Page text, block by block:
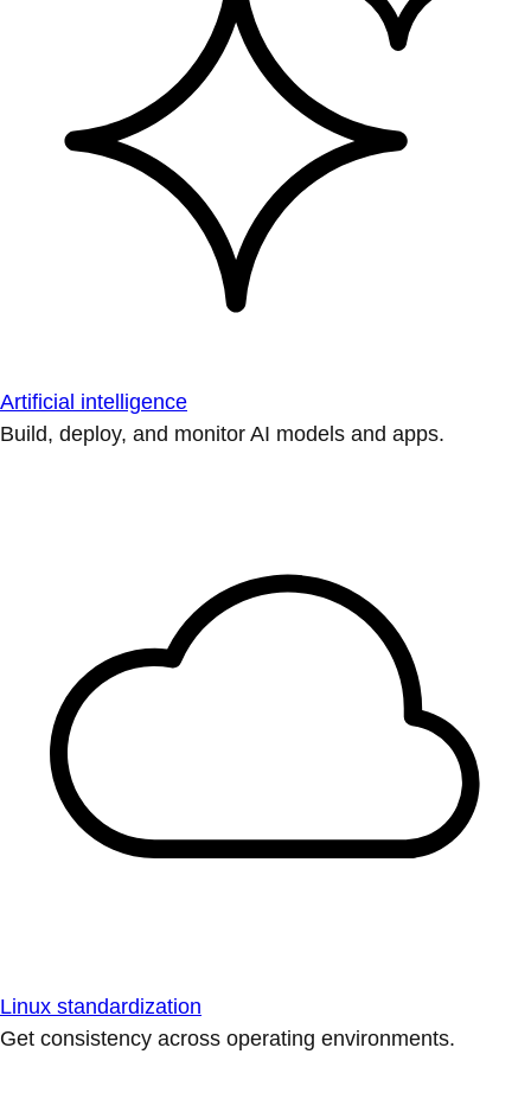
Artificial intelligence
Build, deploy, and monitor AI models and apps.
Linux standardization
Get consistency across operating environments.